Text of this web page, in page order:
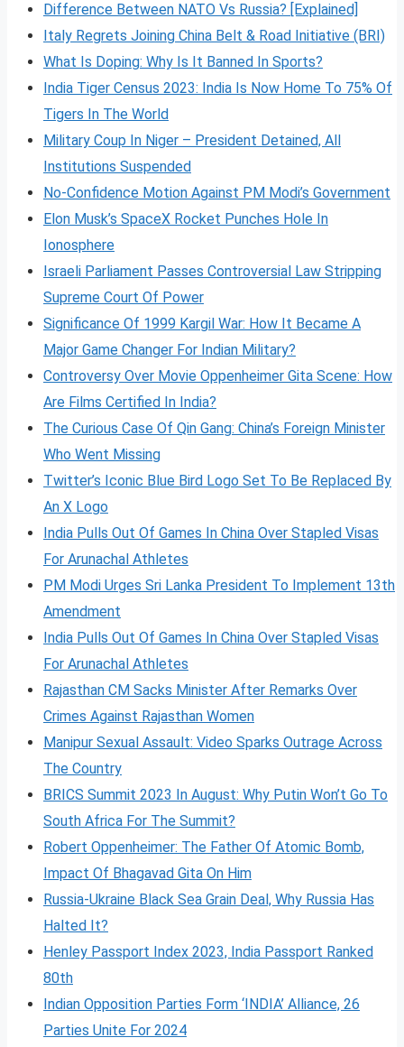
Difference Between NATO Vs Russia? [Explained]
Italy Regrets Joining China Belt & Road Initiative (BRI)
What Is Doping: Why Is It Banned In Sports?
India Tiger Census 2023: India Is Now Home To 75% Of
Tigers In The World
Military Coup In Niger – President Detained, All
Institutions Suspended
No-Confidence Motion Against PM Modi’s Government
Elon Musk’s SpaceX Rocket Punches Hole In
Ionosphere
Israeli Parliament Passes Controversial Law Stripping
Supreme Court Of Power
Significance Of 1999 Kargil War: How It Became A
Major Game Changer For Indian Military?
Controversy Over Movie Oppenheimer Gita Scene: How
Are Films Certified In India?
The Curious Case Of Qin Gang: China’s Foreign Minister
Who Went Missing
Twitter’s Iconic Blue Bird Logo Set To Be Replaced By
An X Logo
India Pulls Out Of Games In China Over Stapled Visas
For Arunachal Athletes
PM Modi Urges Sri Lanka President To Implement 13th
Amendment
India Pulls Out Of Games In China Over Stapled Visas
For Arunachal Athletes
Rajasthan CM Sacks Minister After Remarks Over
Crimes Against Rajasthan Women
Manipur Sexual Assault: Video Sparks Outrage Across
The Country
BRICS Summit 2023 In August: Why Putin Won’t Go To
South Africa For The Summit?
Robert Oppenheimer: The Father Of Atomic Bomb,
Impact Of Bhagavad Gita On Him
Russia-Ukraine Black Sea Grain Deal, Why Russia Has
Halted It?
Henley Passport Index 2023, India Passport Ranked
80th
Indian Opposition Parties Form ‘INDIA’ Alliance, 26
Parties Unite For 2024